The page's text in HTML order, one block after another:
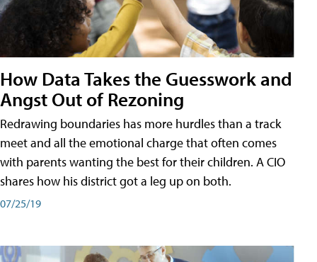
How Data Takes the Guesswork and
Angst Out of Rezoning
Redrawing boundaries has more hurdles than a track
meet and all the emotional charge that often comes
with parents wanting the best for their children. A CIO
shares how his district got a leg up on both.
07/25/19